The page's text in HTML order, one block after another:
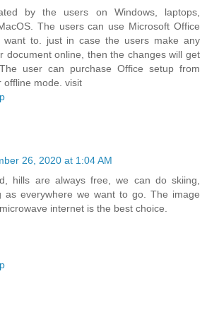
by the users on Windows, laptops,
The users can use Microsoft Office
want to. just in case the users make any
document online, then the changes will get
user can purchase Office setup from
offline mode. visit
26, 2020 at 1:04 AM
hills are always free, we can do skiing,
as everywhere we want to go. The image
internet is the best choice.